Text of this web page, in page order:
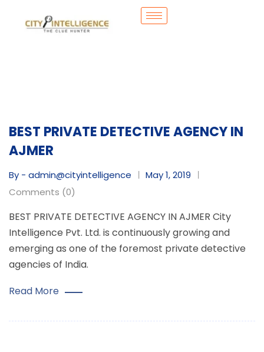
BEST PRIVATE DETECTIVE AGENCY IN
AJMER
By - admin@cityintelligence
May 1, 2019
Comments (0)
BEST PRIVATE DETECTIVE AGENCY IN AJMER City
Intelligence Pvt. Ltd. is continuously growing and
emerging as one of the foremost private detective
agencies of India.
Read More